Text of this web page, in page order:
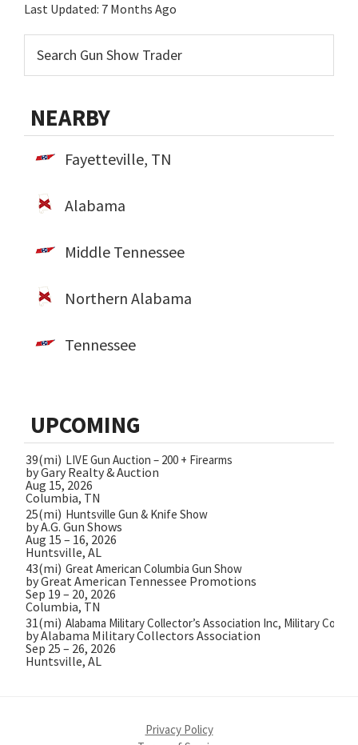
Last Updated: 7 Months Ago
NEARBY
Fayetteville, TN
Alabama
Middle Tennessee
Northern Alabama
Tennessee
UPCOMING
39(mi) LIVE Gun Auction – 200 + Firearms
by Gary Realty & Auction
Aug 15, 2026
Columbia, TN
25(mi) Huntsville Gun & Knife Show
by A.G. Gun Shows
Aug 15 – 16, 2026
Huntsville, AL
43(mi) Great American Columbia Gun Show
by Great American Tennessee Promotions
Sep 19 – 20, 2026
Columbia, TN
31(mi) Alabama Military Collector’s Association Inc, Military
by Alabama Military Collectors Association
Sep 25 – 26, 2026
Huntsville, AL
Privacy Policy